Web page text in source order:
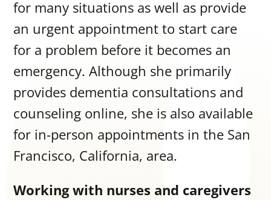
for many situations as well as provide
an urgent appointment to start care
for a problem before it becomes an
emergency. Although she primarily
provides dementia consultations and
counseling online, she is also available
for in-person appointments in the San
Francisco, California, area.
Working with nurses and caregivers